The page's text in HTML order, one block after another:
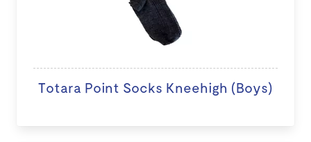
Totara Point Socks Kneehigh (Boys)